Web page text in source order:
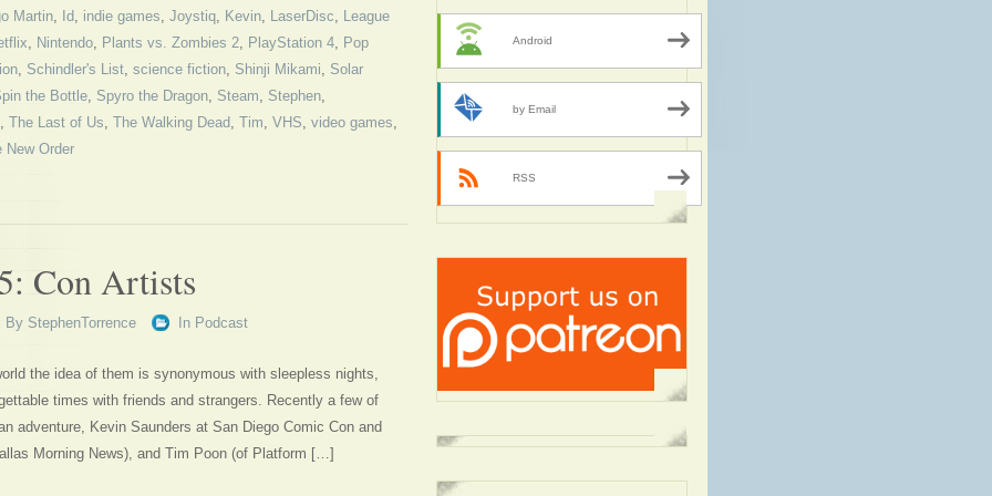
Martin, Id, indie games, Joystiq, Kevin, LaserDisc, League
, Nintendo, Plants vs. Zombies 2, PlayStation 4, Pop
, Schindler's List, science fiction, Shinji Mikami, Solar
the Bottle, Spyro the Dragon, Steam, Stephen,
, The Last of Us, The Walking Dead, Tim, VHS, video games,
New Order
Con Artists
By StephenTorrence In Podcast
the idea of them is synonymous with sleepless nights,
times with friends and strangers. Recently a few of
adventure, Kevin Saunders at San Diego Comic Con and
Morning News), and Tim Poon (of Platform […]
Android
by Email
RSS